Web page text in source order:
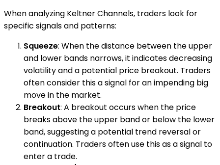
When analyzing Keltner Channels, traders look for
specific signals and patterns:
Squeeze: When the distance between the upper
and lower bands narrows, it indicates decreasing
volatility and a potential price breakout. Traders
often consider this a signal for an impending big
move in the market.
Breakout: A breakout occurs when the price
breaks above the upper band or below the lower
band, suggesting a potential trend reversal or
continuation. Traders often use this as a signal to
enter a trade.